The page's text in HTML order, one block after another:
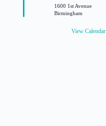
e
d
1600 1st Avenue
Birmingham
View Calendar